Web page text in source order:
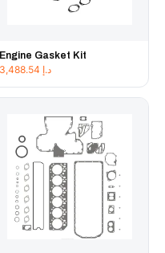
Engine Gasket Kit
د.إ